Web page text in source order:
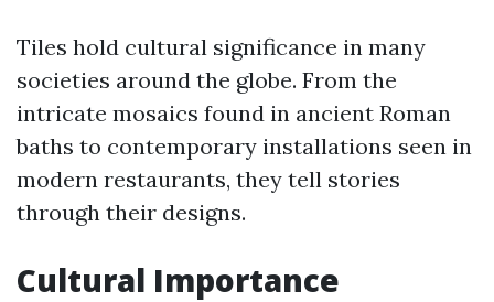
Tiles hold cultural significance in many
societies around the globe. From the
intricate mosaics found in ancient Roman
baths to contemporary installations seen in
modern restaurants, they tell stories
through their designs.
Cultural Importance